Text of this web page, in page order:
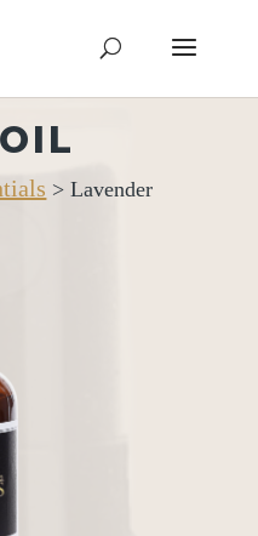
> Lavender